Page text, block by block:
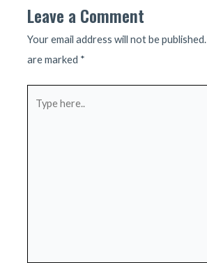
Leave a Comment
Your email address will not be published.
are marked *